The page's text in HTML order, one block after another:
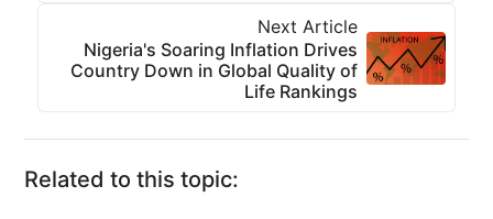
Next Article
Nigeria's Soaring Inflation Drives
Country Down in Global Quality of
Life Rankings
Related to this topic: